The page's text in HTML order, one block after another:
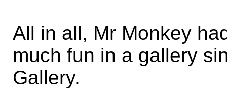
All in all, Mr Monkey
much fun in a gallery
Gallery.